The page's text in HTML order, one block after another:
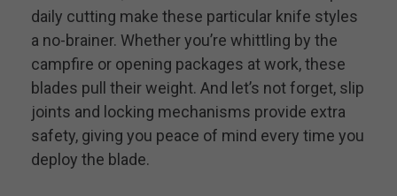
daily cutting make these particular knife styles
a no-brainer. Whether you’re whittling by the
campfire or opening packages at work, these
blades pull their weight. And let’s not forget, slip
joints and locking mechanisms provide extra
safety, giving you peace of mind every time you
deploy the blade.